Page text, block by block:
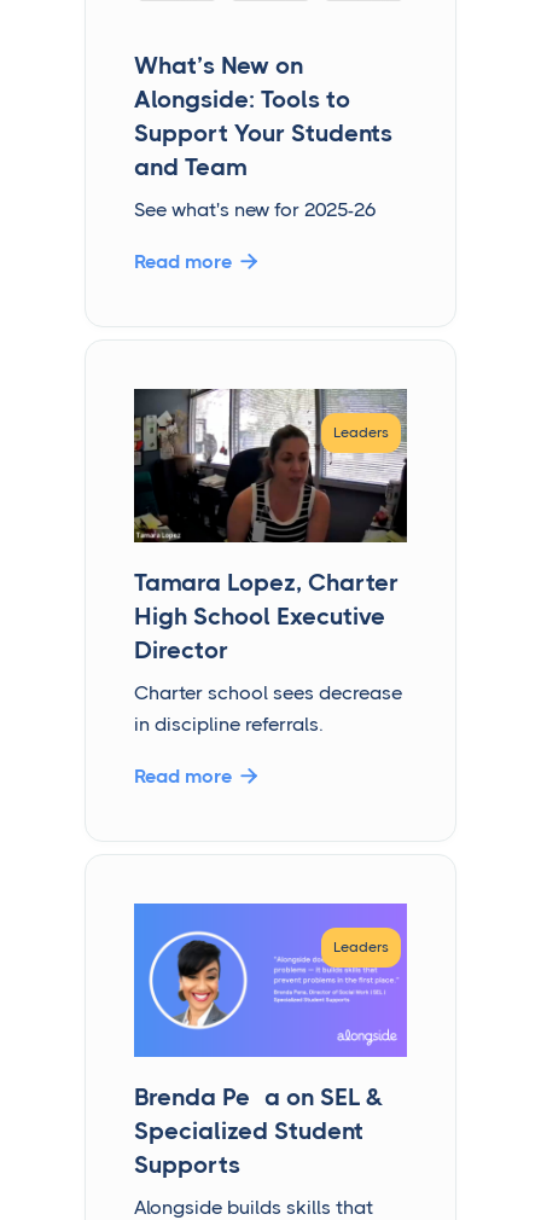
What’s New on
Alongside: Tools to
Support Your Students
and Team
See what's new for 2025-26
Read more 
Leaders
Tamara Lopez, Charter
High School Executive
Director
Charter school sees decrease
in discipline referrals.
Read more 
Leaders
Brenda Peña on SEL &
Specialized Student
Supports
Alongside builds skills that